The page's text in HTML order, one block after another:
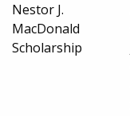
Nestor J.
MacDonald
Scholarship